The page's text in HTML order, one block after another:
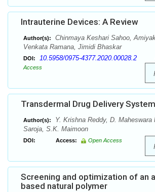
Intrauterine Devices: A Review
Author(s):
Chinmaya Keshari Sahoo,
Venkata Ramana, Jimidi Bhaskar
DOI: 10.5958/0975-4377.2020.00028.2
Access
Transdermal Drug Delivery
Author(s):
Y. Krishna Reddy, D. Maheswara
Saroja, S.K. Maimoon
DOI: Access: Open Access
Screening and optimization of an
based natural polymer